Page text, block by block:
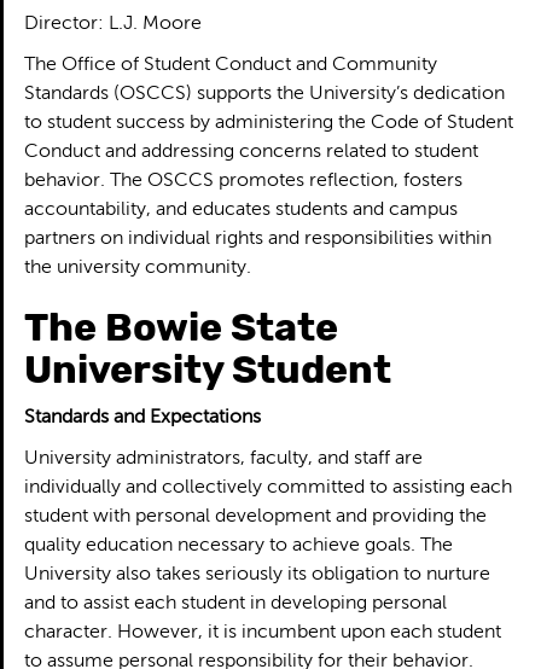
Director: L.J. Moore
The Office of Student Conduct and Community
Standards (OSCCS) supports the University’s dedication
to student success by administering the Code of Student
Conduct and addressing concerns related to student
behavior. The OSCCS promotes reflection, fosters
accountability, and educates students and campus
partners on individual rights and responsibilities within
the university community.
The Bowie State
University Student
Standards and Expectations
University administrators, faculty, and staff are
individually and collectively committed to assisting each
student with personal development and providing the
quality education necessary to achieve goals. The
University also takes seriously its obligation to nurture
and to assist each student in developing personal
character. However, it is incumbent upon each student
to assume personal responsibility for their behavior.